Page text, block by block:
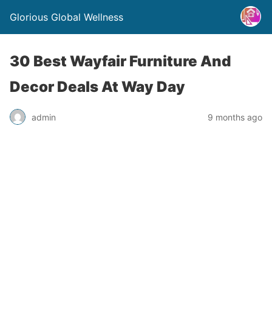
Glorious Global Wellness
30 Best Wayfair Furniture And
Decor Deals At Way Day
admin 9 months ago